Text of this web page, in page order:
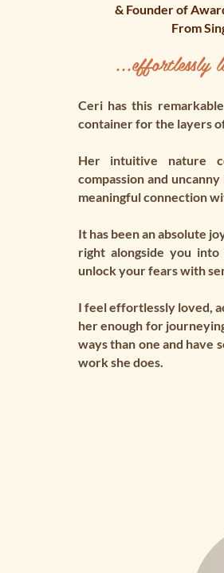
& Founder of
From
...effortlessly
Ceri has this
container for the layers
Her intuitive nature
compassion and
meaningful connection
It has been an absolute
right alongside you
unlock your fears with
I feel effortlessly loved,
her enough for
ways than one and have
work she does.